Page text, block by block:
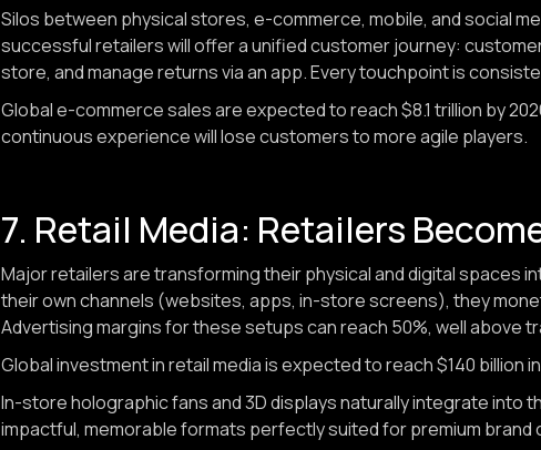
Silos between physical stores, e-commerce, mobile, and social
successful retailers will offer a unified customer journey:
store, and manage returns via an app. Every touchpoint is
Global e-commerce sales are expected to reach $8.1 trillion by
continuous experience will lose customers to more agile players.
7. Retail Media: Retailers
Major retailers are transforming their physical and digital spaces
their own channels (websites, apps, in-store screens), they
Advertising margins for these setups can reach 50%, well above
Global investment in retail media is expected to reach $140 billion
In-store holographic fans and 3D displays naturally integrate into
impactful, memorable formats perfectly suited for premium brand